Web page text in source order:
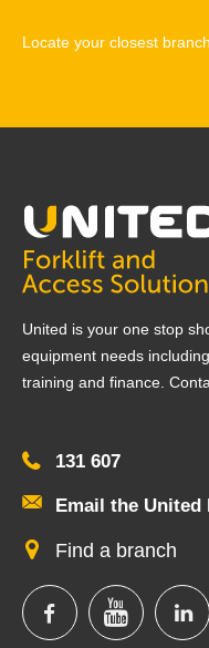
Locate your closest branch
United is your one stop
equipment needs
training and finance.
131 607
Email the United
Find a branch